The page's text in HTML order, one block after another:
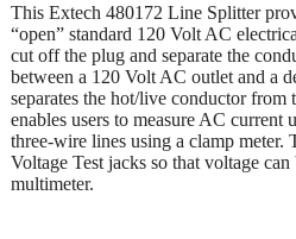
This Extech 480172 Line Splitter
“open” standard 120 Volt AC
cut off the plug and separate the
between a 120 Volt AC outlet and a
separates the hot/live conductor
enables users to measure AC
three-wire lines using a clamp meter.
Voltage Test jacks so that voltage can
multimeter.